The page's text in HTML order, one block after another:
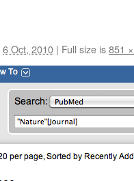
6 Oct, 2010 | Full size is851